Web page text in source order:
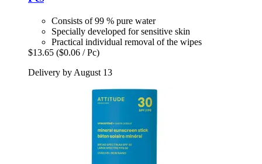
Consists of 99 % pure water
Specially developed for sensitive skin
Practical individual removal of the wipes
$13.65 ($0.06 / Pc)
Delivery by August 13